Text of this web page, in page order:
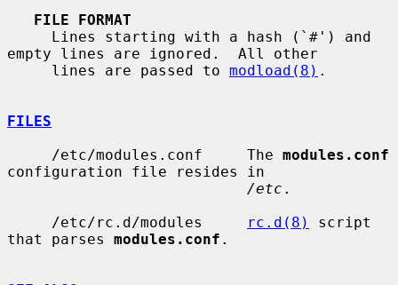
FILE FORMAT
empty lines are ignored.  All other
     lines are passed to
modload(8) .
FILES
     /etc/modules.conf     The
modules.conf
configuration file resides in
/etc .
     /etc/rc.d/modules
rc.d(8)
script
that parses modules.conf .